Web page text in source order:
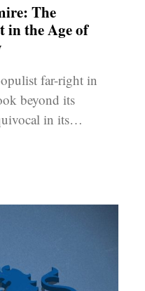
The
in the Age of
far-right in
beyond its
in its